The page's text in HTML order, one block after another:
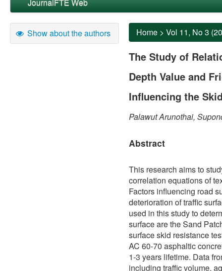
JournalFTE Web
Show about the authors Home > Vol 11, No 3
The Study of
Depth Value and
Influencing the
Palawut Arunothai,
Abstract
This research aims to
correlation equations of
Factors influencing road
deterioration of traffic
used in this study to
surface are the Sand
surface skid resistance
AC 60-70 asphaltic
1-3 years lifetime. Data
including traffic volume,